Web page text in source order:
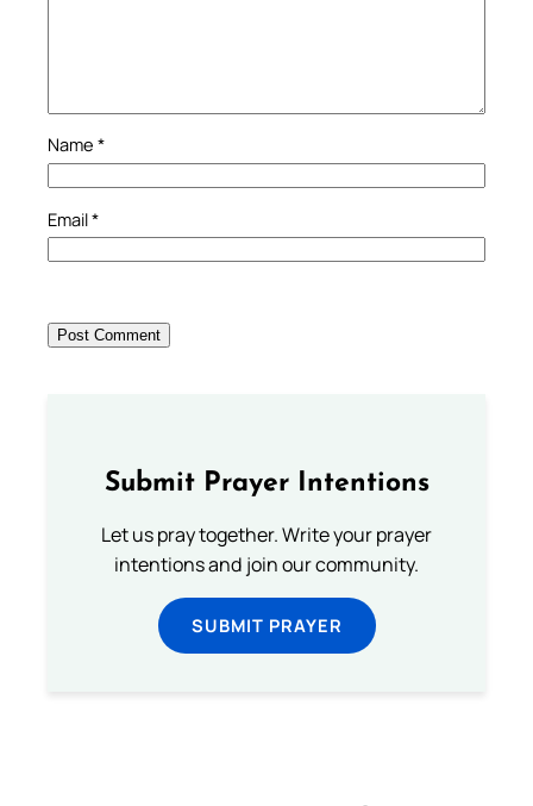
Name *
Email*
Submit Prayer Intentions
Let us pray together. Write your prayer
intentions and join our community.
SUBMIT PRAYER